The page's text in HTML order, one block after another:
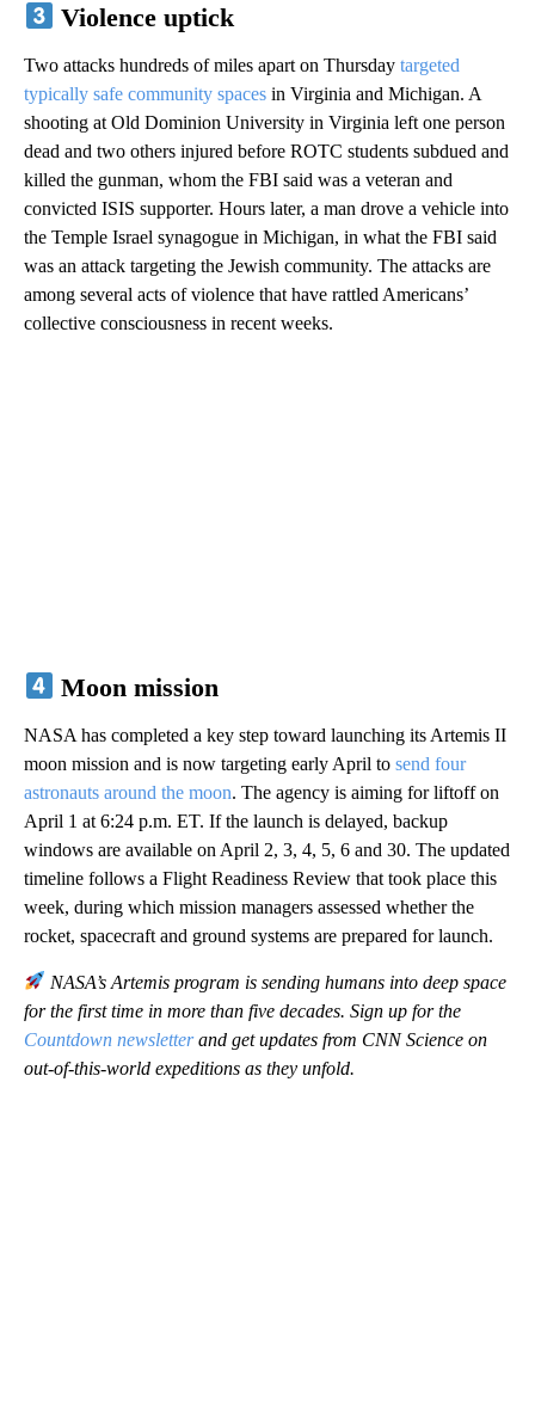
Violence uptick
Two attacks hundreds of miles apart on Thursday targeted
typically safe community spaces in Virginia and Michigan. A
shooting at Old Dominion University in Virginia left one person
dead and two others injured before ROTC students subdued and
killed the gunman, whom the FBI said was a veteran and
convicted ISIS supporter. Hours later, a man drove a vehicle into
the Temple Israel synagogue in Michigan, in what the FBI said
was an attack targeting the Jewish community. The attacks are
among several acts of violence that have rattled Americans’
collective consciousness in recent weeks.
Moon mission
NASA has completed a key step toward launching its Artemis II
moon mission and is now targeting early April to send four
astronauts around the moon. The agency is aiming for liftoff on
April 1 at 6:24 p.m. ET. If the launch is delayed, backup
windows are available on April 2, 3, 4, 5, 6 and 30. The updated
timeline follows a Flight Readiness Review that took place this
week, during which mission managers assessed whether the
rocket, spacecraft and ground systems are prepared for launch.
NASA’s Artemis program is sending humans into deep space
for the first time in more than five decades. Sign up for the
Countdown newsletterand get updates from CNN Science on
out-of-this-world expeditions as they unfold.